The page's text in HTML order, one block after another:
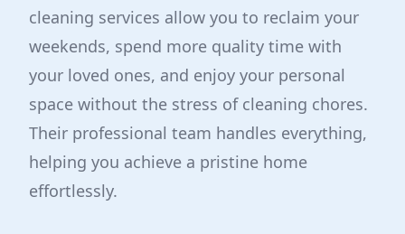
cleaning services allow you to reclaim your
weekends, spend more quality time with
your loved ones, and enjoy your personal
space without the stress of cleaning chores.
Their professional team handles everything,
helping you achieve a pristine home
effortlessly.